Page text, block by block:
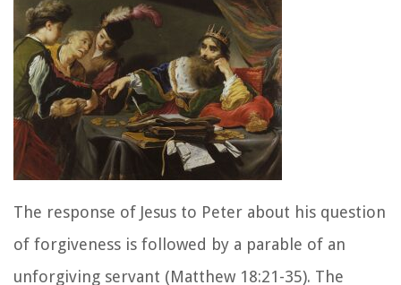
The response of Jesus to Peter about his question
of forgiveness is followed by a parable of an
unforgiving servant (Matthew 18:21-35). The